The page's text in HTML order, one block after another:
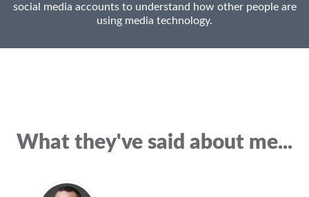
social media accounts to understand how other people are
using media technology.
What they've said about me...